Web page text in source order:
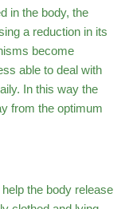
in the body, the
a reduction in its
become
able to deal with
In this way the
from the optimum
the body release